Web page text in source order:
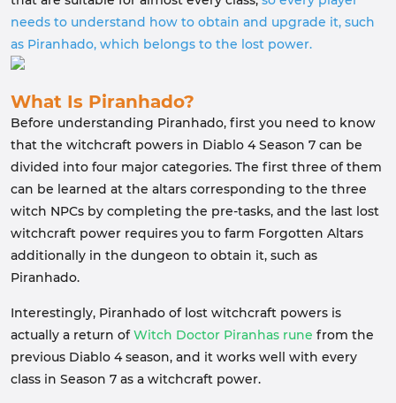
needs to understand how to obtain and upgrade it, such
as Piranhado, which belongs to the lost power.
What Is Piranhado?
Before understanding Piranhado, first you need to know
that the witchcraft powers in Diablo 4 Season 7 can be
divided into four major categories. The first three of them
can be learned at the altars corresponding to the three
witch NPCs by completing the pre-tasks, and the last lost
witchcraft power requires you to farm Forgotten Altars
additionally in the dungeon to obtain it, such as
Piranhado.
Interestingly, Piranhado of lost witchcraft powers is
actually a return ofWitch Doctor Piranhas rune from the
previous Diablo 4 season, and it works well with every
class in Season 7 as a witchcraft power.